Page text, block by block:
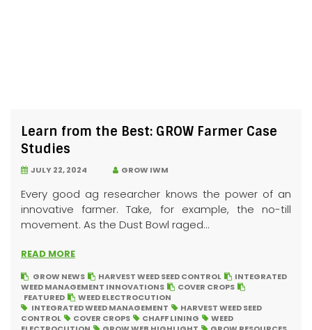
Learn from the Best: GROW Farmer Case
Studies
JULY 22, 2024 GROW IWM
Every good ag researcher knows the power of an
innovative farmer. Take, for example, the no-till
movement. As the Dust Bowl raged...
READ MORE
GROW NEWS HARVEST WEED SEED CONTROL
INTEGRATED
WEED MANAGEMENT INNOVATIONS
COVER CROPS
FEATURED
WEED ELECTROCUTION
INTEGRATED WEED MANAGEMENT
HARVEST WEED SEED
CONTROL
COVER CROPS CHAFF LINING
WEED